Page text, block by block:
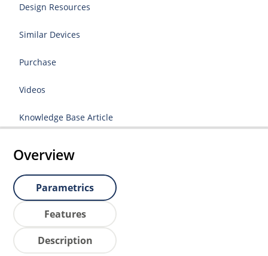
Design Resources
Similar Devices
Purchase
Videos
Knowledge Base Article
Overview
Parametrics
Features
Description